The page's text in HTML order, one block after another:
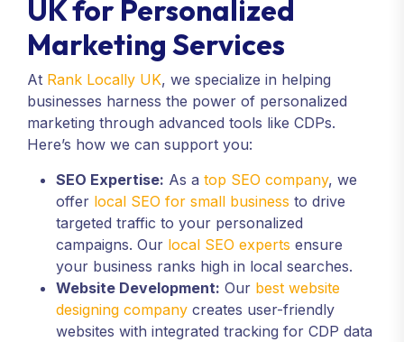
UK for Personalized
Marketing Services
At Rank Locally UK, we specialize in helping
businesses harness the power of personalized
marketing through advanced tools like CDPs.
Here’s how we can support you:
SEO Expertise: As a top SEO company, we
offer local SEO for small business to drive
targeted traffic to your personalized
campaigns. Our local SEO experts ensure
your business ranks high in local searches.
Website Development: Our best website
designing company creates user-friendly
websites with integrated tracking for CDP data